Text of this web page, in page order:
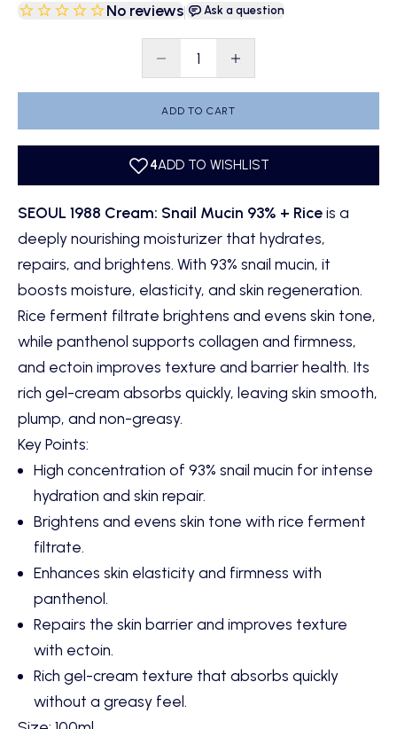
No reviews| Ask a question
Decrease quantityDecrease quantity
ADD TO CART
SEOUL 1988 Cream: Snail Mucin 93% + Riceis a
deeply nourishing moisturizer that hydrates,
repairs, and brightens. With 93% snail mucin, it
boosts moisture, elasticity, and skin regeneration.
Rice ferment filtrate brightens and evens skin tone,
while panthenol supports collagen and firmness,
and ectoin improves texture and barrier health. Its
rich gel-cream absorbs quickly, leaving skin smooth,
plump, and non-greasy.
Key Points:
High concentration of 93% snail mucin for intense
hydration and skin repair.
Brightens and evens skin tone with rice ferment
filtrate.
Enhances skin elasticity and firmness with
panthenol.
Repairs the skin barrier and improves texture
with ectoin.
Rich gel-cream texture that absorbs quickly
without a greasy feel.